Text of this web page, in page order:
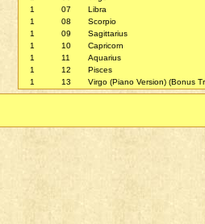
1
07
Libra
1
08
Scorpio
1
09
Sagittarius
1
10
Capricorn
1
11
Aquarius
1
12
Pisces
1
13 Virgo (Piano Version) (Bonus